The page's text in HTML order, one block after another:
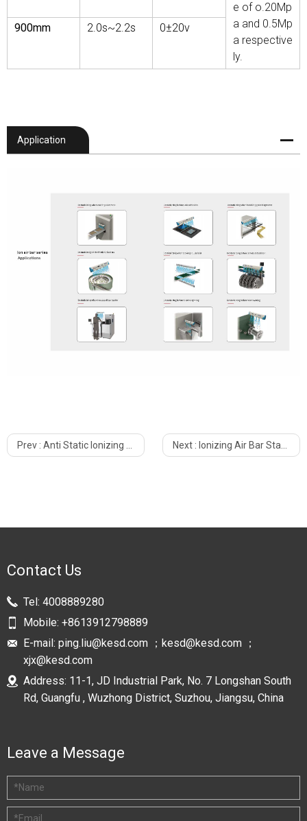
e of o.20Mp
a and 0.5Mp
a respective
ly.
900mm 2.0s~2.2s 0±20v
Application
Prev : Anti Static Ionizing Air Nozzle KESD KZ-10A Next : Ionizing Air Bar Static Elimination KE-60X For Industrial
Contact Us
Tel: 4008889280
Mobile: +8613912798889
E-mail: ping.liu@kesd.com ；kesd@kesd.com ；
xjx@kesd.com
Address: 11-1, JD Industrial Park, No. 7 Longshan South
Rd, Guangfu , Wuzhong District, Suzhou, Jiangsu, China
Leave a Message
*Name
*Email